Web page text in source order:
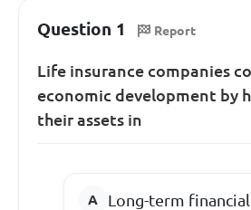
Question 1 Report
Life insurance companies
economic development by
their assets in
Long-term